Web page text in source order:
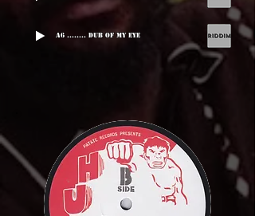
A6 ........ Dub Of My Eye